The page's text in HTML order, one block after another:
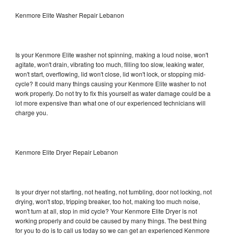
Kenmore Elite Washer Repair Lebanon
Is your Kenmore Elite washer not spinning, making a loud noise, won't
agitate, won't drain, vibrating too much, filling too slow, leaking water,
won't start, overflowing, lid won't close, lid won't lock, or stopping mid-
cycle? It could many things causing your Kenmore Elite washer to not
work properly. Do not try to fix this yourself as water damage could be a
lot more expensive than what one of our experienced technicians will
charge you.
Kenmore Elite Dryer Repair Lebanon
Is your dryer not starting, not heating, not tumbling, door not locking, not
drying, won't stop, tripping breaker, too hot, making too much noise,
won't turn at all, stop in mid cycle? Your Kenmore Elite Dryer is not
working properly and could be caused by many things. The best thing
for you to do is to call us today so we can get an experienced Kenmore